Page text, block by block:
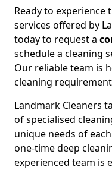
Ready to experience
services offered by
today to request a
schedule a cleaning
Our reliable team is
cleaning
Landmark Cleaners
of specialised
unique needs of
one-time deep
experienced team is